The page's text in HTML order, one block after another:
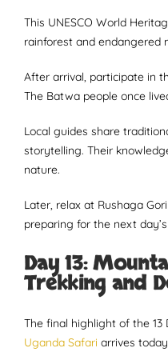
This UNESCO World
rainforest and endangered
After arrival, participate in
The Batwa people once
Local guides share
storytelling. Their
nature.
Later, relax at Rushaga
preparing for the next
Day 13:
Trekking and
The final highlight of the 13
Uganda Safari arrives